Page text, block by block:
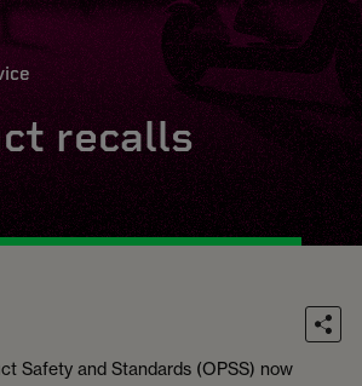
recalls
Safety and Standards (OPSS) now